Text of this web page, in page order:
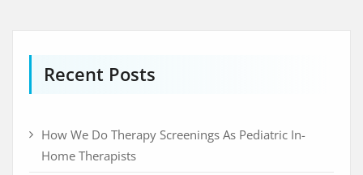
Recent Posts
How We Do Therapy Screenings As Pediatric In-
Home Therapists